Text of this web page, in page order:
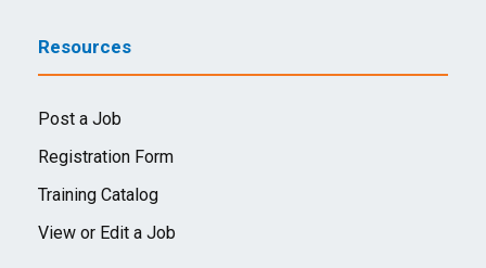
Resources
Post a Job
Registration Form
Training Catalog
View or Edit a Job